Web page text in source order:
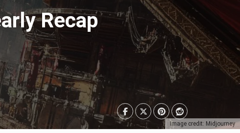
Image credit: Midjourney
Recap